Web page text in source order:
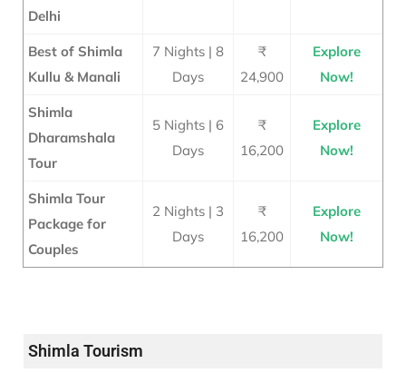
Delhi
Best of Shimla
Kullu & Manali
7 Nights | 8
Days
₹
24,900
Explore
Now!
Shimla
Dharamshala
Tour
5 Nights | 6
Days
₹
16,200
Explore
Now!
Shimla Tour
Package for
Couples
2 Nights | 3
Days
₹
16,200
Explore
Now!
Shimla Tourism